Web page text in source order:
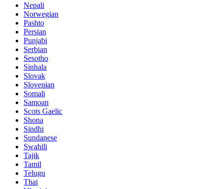
Nepali
Norwegian
Pashto
Persian
Punjabi
Serbian
Sesotho
Sinhala
Slovak
Slovenian
Somali
Samoan
Scots Gaelic
Shona
Sindhi
Sundanese
Swahili
Tajik
Tamil
Telugu
Thai